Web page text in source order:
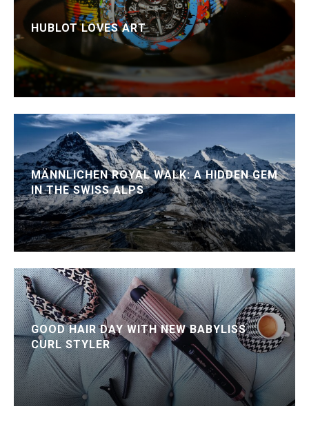
HUBLOT LOVES ART
MÄNNLICHEN ROYAL WALK: A HIDDEN GEM
IN THE SWISS ALPS
GOOD HAIR DAY WITH NEW BABYLISS
CURL STYLER